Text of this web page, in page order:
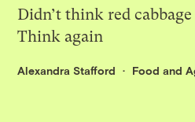
Didn’t think red
Think again
Alexandra Stafford Food and